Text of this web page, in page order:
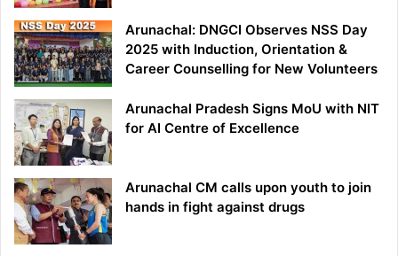
Arunachal: DNGCI Observes NSS Day
2025 with Induction, Orientation &
Career Counselling for New Volunteers
Arunachal Pradesh Signs MoU with NIT
for AI Centre of Excellence
Arunachal CM calls upon youth to join
hands in fight against drugs